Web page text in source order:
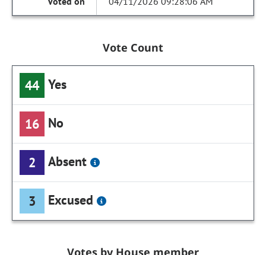
Vote Count
44 Yes
16 No
2 Absent
3 Excused
Votes by House member